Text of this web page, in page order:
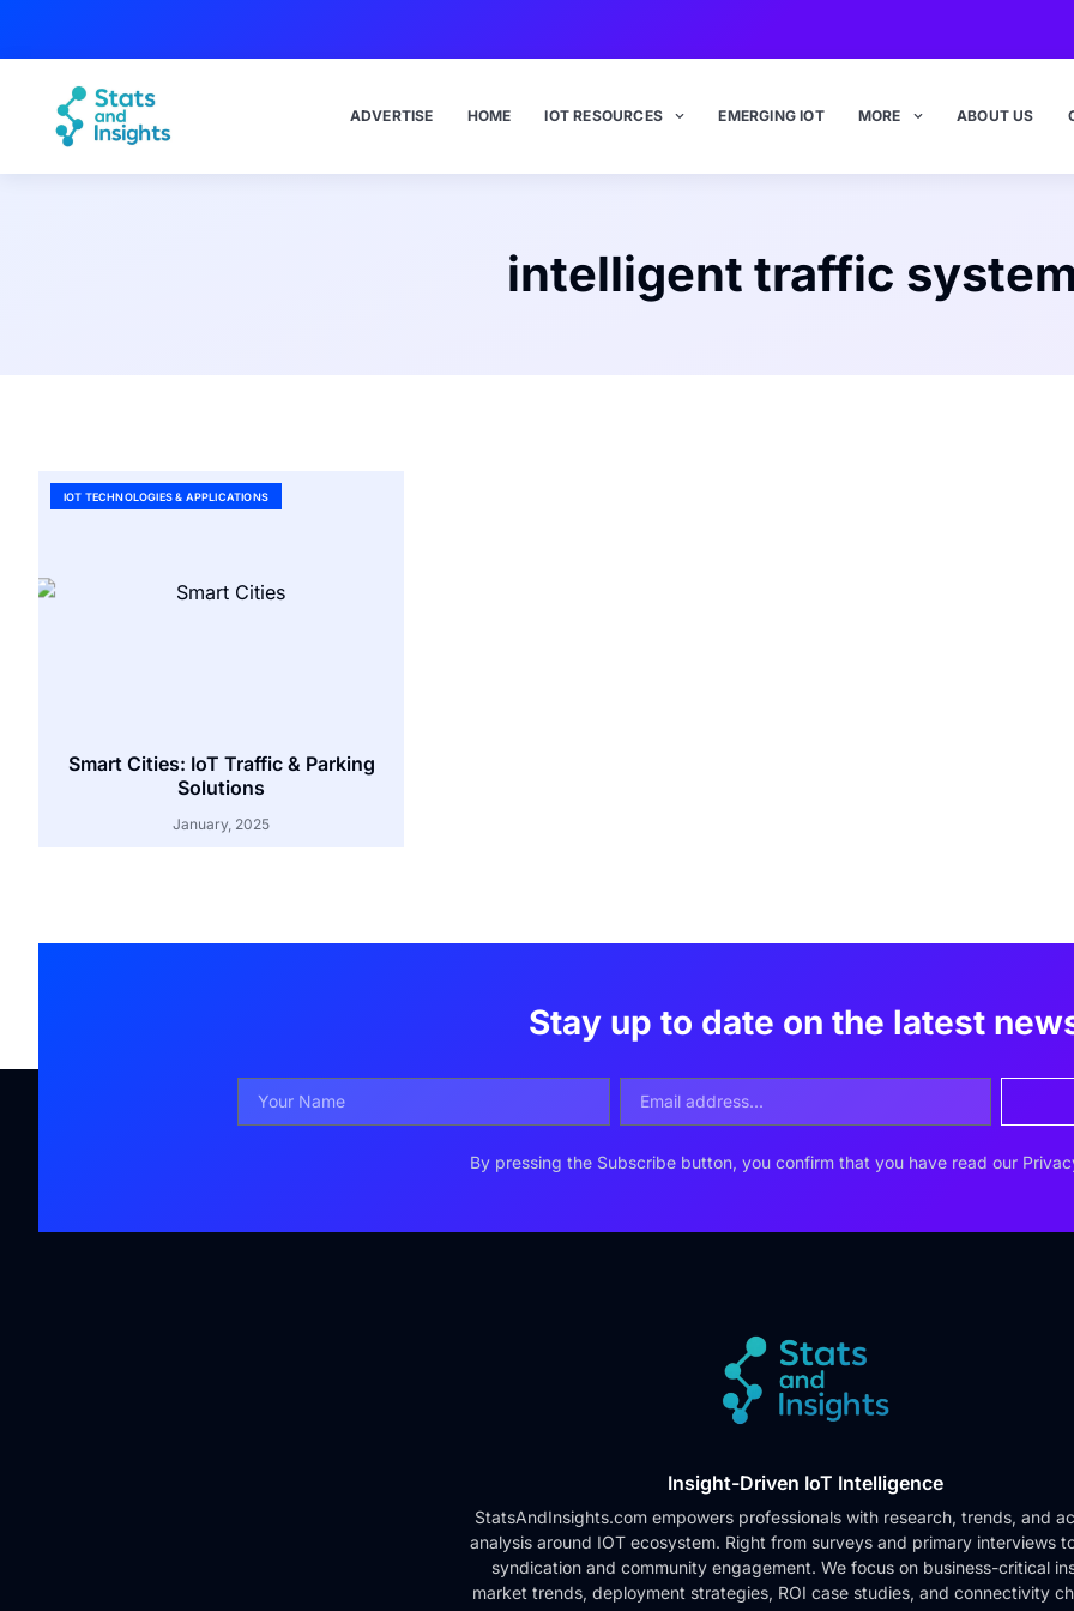
ADVERTISE HOME IOT RESOURCES EMERGING IOT MORE ABOUT US
intelligent traffic
IOT TECHNOLOGIES & APPLICATIONS
Smart Cities: IoT Traffic & Parking
Solutions
January, 2025
Stay up to date on the latest
By pressing the Subscribe button, you confirm that you have read our
Insight-Driven IoT Intelligence
StatsAndInsights.com empowers professionals with research, trends, and
analysis around IOT ecosystem. Right from surveys and primary interviews
syndication and community engagement. We focus on business-critical
market trends, deployment strategies, ROI case studies, and connectivity